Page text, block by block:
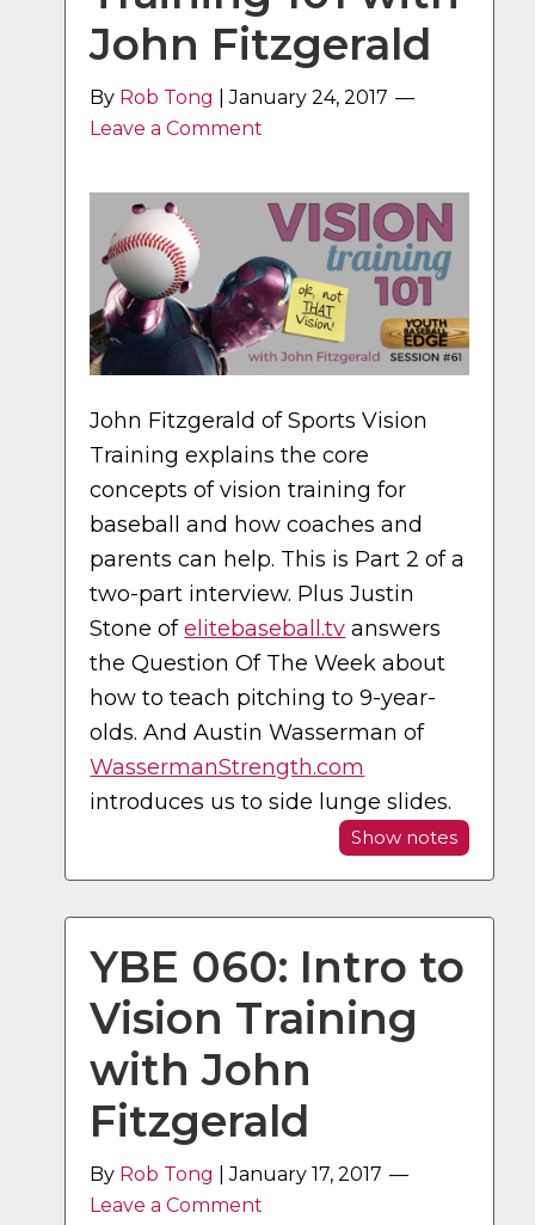
John Fitzgerald
By Rob Tong |January 24, 2017
Leave a Comment
John Fitzgerald of Sports Vision
Training explains the core
concepts of vision training for
baseball and how coaches and
parents can help. This is Part 2 of a
two-part interview. Plus Justin
Stone ofelitebaseball.tv answers
the Question Of The Week about
how to teach pitching to 9-year-
olds. And Austin Wasserman of
WassermanStrength.com
introduces us to side lunge slides.
Show notes
YBE 060: Intro to
Vision Training
with John
Fitzgerald
By Rob Tong |January 17, 2017
Leave a Comment